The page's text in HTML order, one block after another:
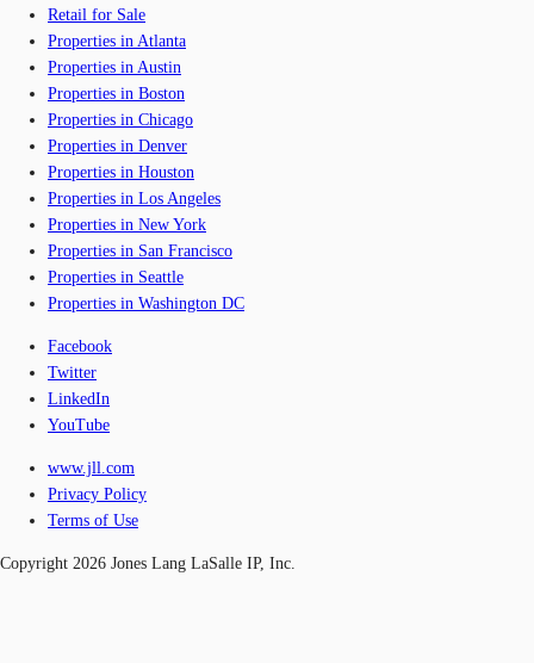
Retail for Sale
Properties in Atlanta
Properties in Austin
Properties in Boston
Properties in Chicago
Properties in Denver
Properties in Houston
Properties in Los Angeles
Properties in New York
Properties in San Francisco
Properties in Seattle
Properties in Washington DC
Facebook
Twitter
LinkedIn
YouTube
www.jll.com
Privacy Policy
Terms of Use
Copyright 2026 Jones Lang LaSalle IP, Inc.